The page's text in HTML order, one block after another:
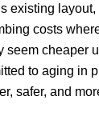
existing
costs
seem cheaper
to aging in
safer, and